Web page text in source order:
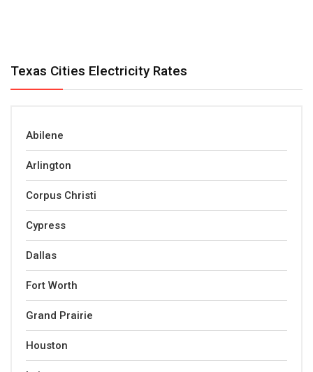
Texas Cities Electricity Rates
Abilene
Arlington
Corpus Christi
Cypress
Dallas
Fort Worth
Grand Prairie
Houston